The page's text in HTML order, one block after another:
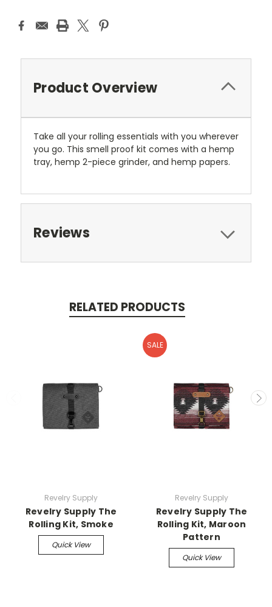
Product Overview
Take all your rolling essentials with you wherever
you go. This smell proof kit comes with a hemp
tray, hemp 2-piece grinder, and hemp papers.
Reviews
RELATED PRODUCTS
Revelry Supply
Revelry Supply The
Rolling Kit, Smoke
Quick View
SALE
Revelry Supply
Revelry Supply The
Rolling Kit, Maroon
Pattern
Quick View